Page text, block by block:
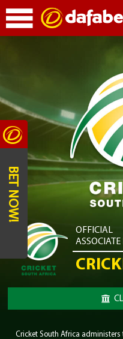
OFFICIAL
ASSOCIATE
Cricket South Africa administers
BET NOW!